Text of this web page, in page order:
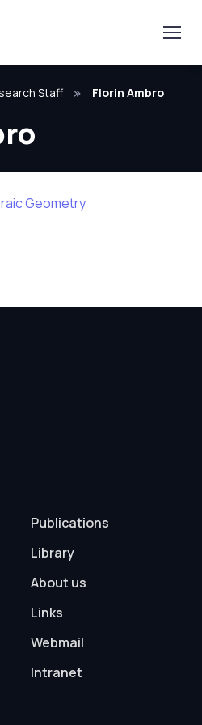
Staff Florin Ambro
Geometry
Publications
Library
About us
Links
Webmail
Intranet